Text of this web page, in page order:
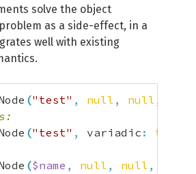
solve the object
as a side-effect, in a
well with existing
("test" , null , null ,
("test" , variadic : true
($name , null , null ,